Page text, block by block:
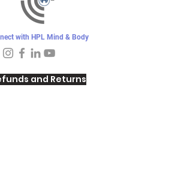
with HPL Mind & Body
and Returns